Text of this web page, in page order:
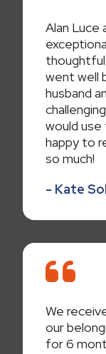
Alan Luce
went well
husband
would use
happy to
so much!
- Kate
We
our
for 6